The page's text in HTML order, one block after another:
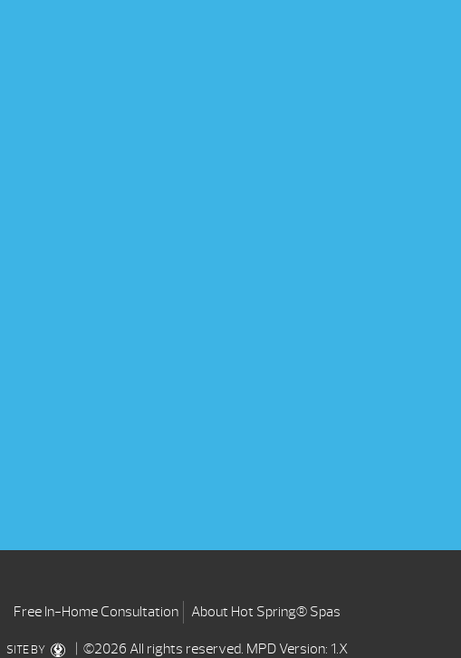
Free In-Home Consultation About Hot Spring® Spas
SITE BY | ©2026 All rights reserved. MPD Version: 1.X